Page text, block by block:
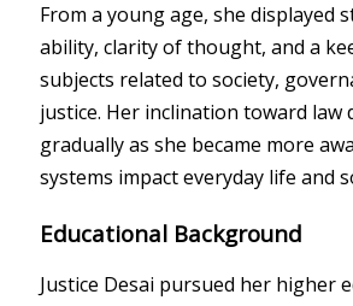
From a young age, she displayed
ability, clarity of thought, and a
subjects related to society,
justice. Her inclination toward law
gradually as she became more
systems impact everyday life and
Educational Background
Justice Desai pursued her higher